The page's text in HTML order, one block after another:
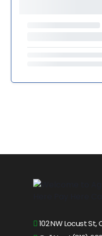
102 NW Locust St,